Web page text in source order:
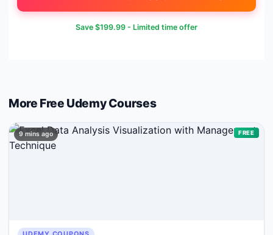
Save $199.99 - Limited time offer
More Free UdemyCourses
9 mins ago FREE